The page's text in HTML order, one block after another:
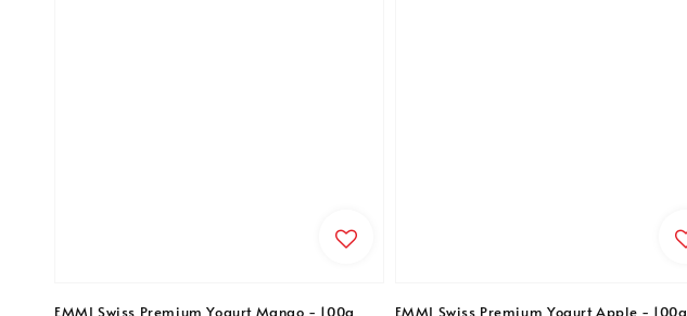
EMMI Swiss Premium Yogurt Mango - 100g
EMMI Swiss Premium Yogurt Apple - 100g